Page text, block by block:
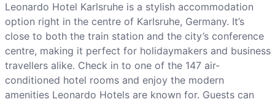
Leonardo Hotel Karlsruhe is a stylish accommodation
option right in the centre of Karlsruhe, Germany. It’s
close to both the train station and the city’s conference
centre, making it perfect for holidaymakers and business
travellers alike. Check in to one of the 147 air-
conditioned hotel rooms and enjoy the modern
amenities Leonardo Hotels are known for. Guests can